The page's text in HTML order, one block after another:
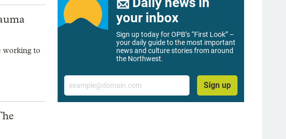
working to
your inbox
Sign up today for OPB’s “First Look” –
your daily guide to the most important
news and culture stories from around
the Northwest.
Email
Sign up